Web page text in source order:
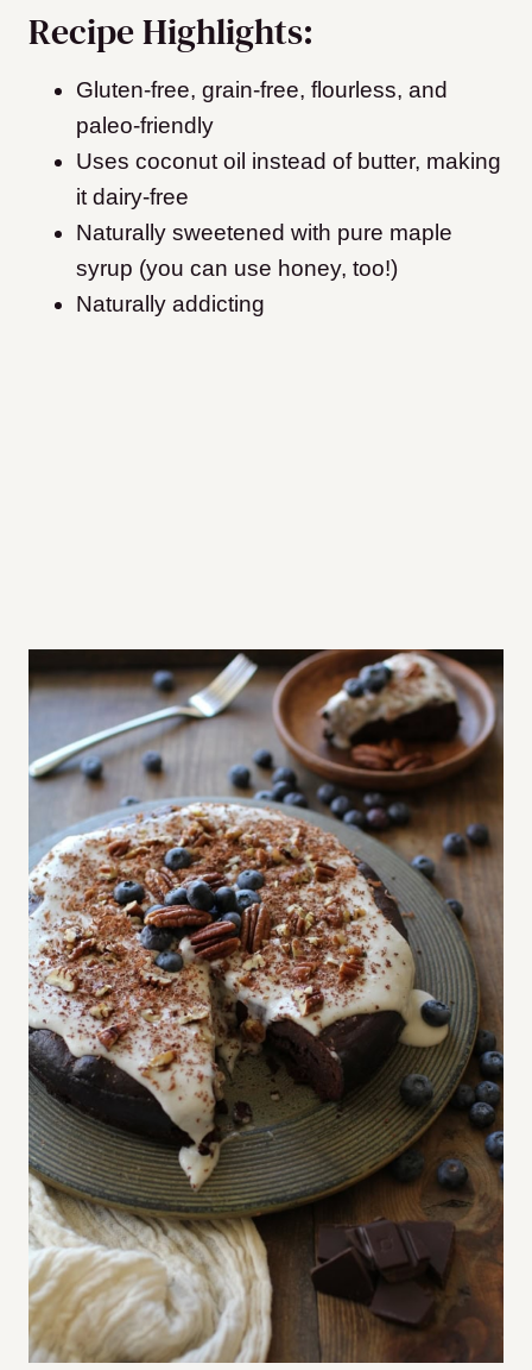
Recipe Highlights:
Gluten-free, grain-free, flourless, and
paleo-friendly
Uses coconut oil instead of butter, making
it dairy-free
Naturally sweetened with pure maple
syrup (you can use honey, too!)
Naturally addicting